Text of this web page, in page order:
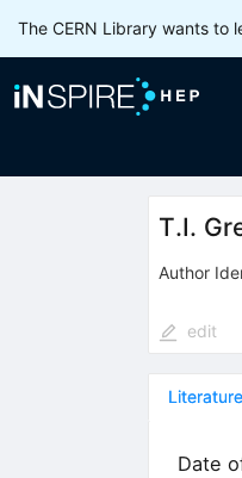
The CERN Library wants to
T.I.
Author
edit
Literature
Date